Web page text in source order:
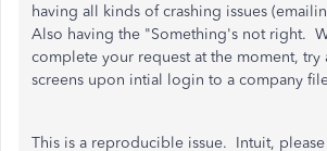
having all kinds of crashing issues
Also having the "Something's not right.
complete your request at the moment, try
screens upon intial login to a company
This is a reproducible issue. Intuit,